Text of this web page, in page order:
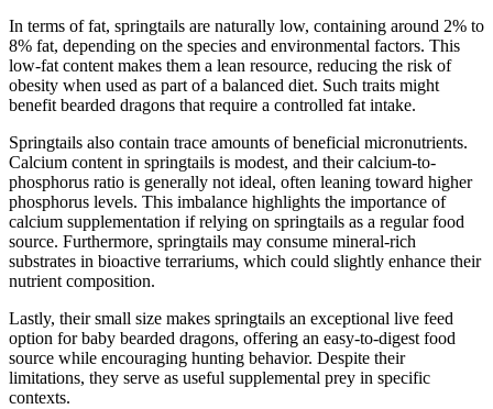
In terms of fat, springtails are naturally low, containing around 2% to
8% fat, depending on the species and environmental factors. This
low-fat content makes them a lean resource, reducing the risk of
obesity when used as part of a balanced diet. Such traits might
benefit bearded dragons that require a controlled fat intake.
Springtails also contain trace amounts of beneficial micronutrients.
Calcium content in springtails is modest, and their calcium-to-
phosphorus ratio is generally not ideal, often leaning toward higher
phosphorus levels. This imbalance highlights the importance of
calcium supplementation if relying on springtails as a regular food
source. Furthermore, springtails may consume mineral-rich
substrates in bioactive terrariums, which could slightly enhance their
nutrient composition.
Lastly, their small size makes springtails an exceptional live feed
option for baby bearded dragons, offering an easy-to-digest food
source while encouraging hunting behavior. Despite their
limitations, they serve as useful supplemental prey in specific
contexts.